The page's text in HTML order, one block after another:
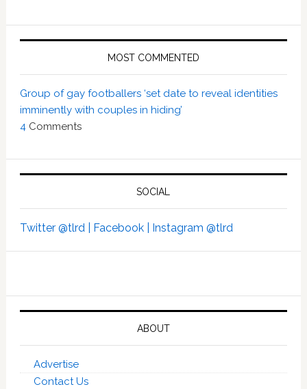
MOST COMMENTED
Group of gay footballers ‘set date to reveal identities
imminently with couples in hiding’
4Comments
SOCIAL
Twitter @tlrd | Facebook | Instagram @tlrd
ABOUT
Advertise
Contact Us